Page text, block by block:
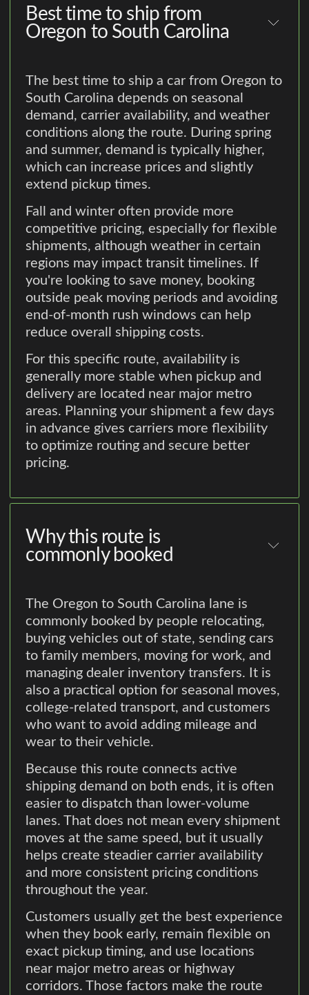
Best time to ship from
Oregon to South Carolina
The best time to ship a car from Oregon to
South Carolina depends on seasonal
demand, carrier availability, and weather
conditions along the route. During spring
and summer, demand is typically higher,
which can increase prices and slightly
extend pickup times.
Fall and winter often provide more
competitive pricing, especially for flexible
shipments, although weather in certain
regions may impact transit timelines. If
you're looking to save money, booking
outside peak moving periods and avoiding
end-of-month rush windows can help
reduce overall shipping costs.
For this specific route, availability is
generally more stable when pickup and
delivery are located near major metro
areas. Planning your shipment a few days
in advance gives carriers more flexibility
to optimize routing and secure better
pricing.
Why this route is
commonly booked
The Oregon to South Carolina lane is
commonly booked by people relocating,
buying vehicles out of state, sending cars
to family members, moving for work, and
managing dealer inventory transfers. It is
also a practical option for seasonal moves,
college-related transport, and customers
who want to avoid adding mileage and
wear to their vehicle.
Because this route connects active
shipping demand on both ends, it is often
easier to dispatch than lower-volume
lanes. That does not mean every shipment
moves at the same speed, but it usually
helps create steadier carrier availability
and more consistent pricing conditions
throughout the year.
Customers usually get the best experience
when they book early, remain flexible on
exact pickup timing, and use locations
near major metro areas or highway
corridors. Those factors make the route